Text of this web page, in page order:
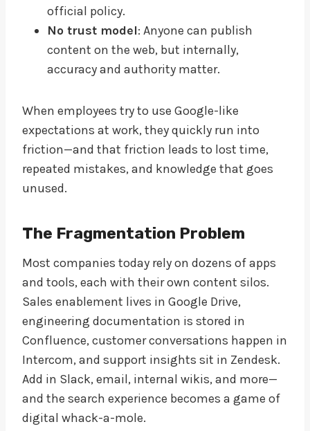
official policy.
No trust model: Anyone can publish
content on the web, but internally,
accuracy and authority matter.
When employees try to use Google-like
expectations at work, they quickly run into
friction—and that friction leads to lost time,
repeated mistakes, and knowledge that goes
unused.
The Fragmentation Problem
Most companies today rely on dozens of apps
and tools, each with their own content silos.
Sales enablement lives in Google Drive,
engineering documentation is stored in
Confluence, customer conversations happen in
Intercom, and support insights sit in Zendesk.
Add in Slack, email, internal wikis, and more—
and the search experience becomes a game of
digital whack-a-mole.